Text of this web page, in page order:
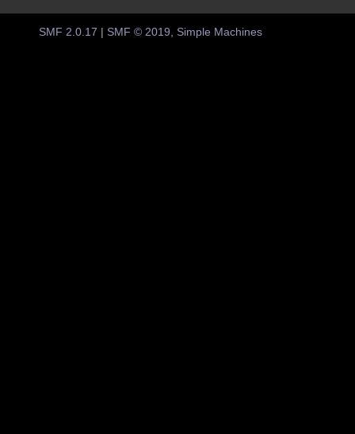
SMF 2.0.17 | SMF © 2019 Simple Machines